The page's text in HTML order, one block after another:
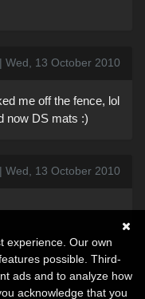
Wed, 13 October 2010
me off the fence, lol
now DS mats :)
Wed, 13 October 2010
experience. Our own
possible. Third-
ads and to analyze how
acknowledge that you